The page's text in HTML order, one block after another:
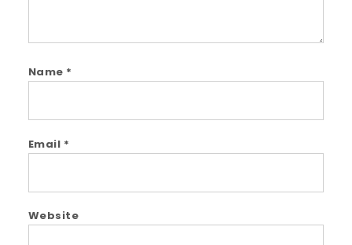
Name *
Email *
Website